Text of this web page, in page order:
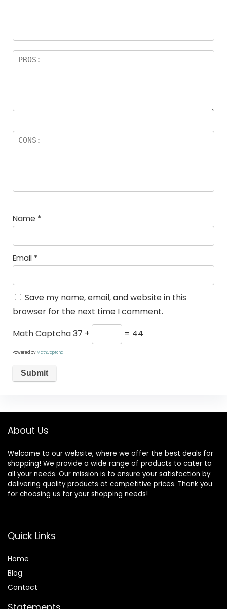
Name *
Email *
Save my name, email, and website in this
browser for the next time I comment.
Math Captcha37 + = 44
Powered byMathCaptcha
About Us
Welcome to our website, where we offer the best deals for
shopping! We provide a wide range of products to cater to
all your needs. Our mission is to ensure your satisfaction by
delivering quality products at competitive prices. Thank you
for choosing us for your shopping needs!
Quick Links
Home
Blog
Contact